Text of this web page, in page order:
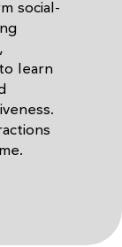
social-
learn